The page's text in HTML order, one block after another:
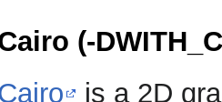
(-
is a 2D